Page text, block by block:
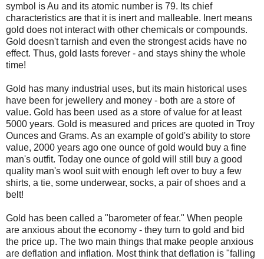
symbol is Au and its atomic number is 79. Its chief
characteristics are that it is inert and malleable. Inert means
gold does not interact with other chemicals or compounds.
Gold doesn't tarnish and even the strongest acids have no
effect. Thus, gold lasts forever - and stays shiny the whole
time!
Gold has many industrial uses, but its main historical uses
have been for jewellery and money - both are a store of
value. Gold has been used as a store of value for at least
5000 years. Gold is measured and prices are quoted in Troy
Ounces and Grams. As an example of gold's ability to store
value, 2000 years ago one ounce of gold would buy a fine
man's outfit. Today one ounce of gold will still buy a good
quality man's wool suit with enough left over to buy a few
shirts, a tie, some underwear, socks, a pair of shoes and a
belt!
Gold has been called a "barometer of fear." When people
are anxious about the economy - they turn to gold and bid
the price up. The two main things that make people anxious
are deflation and inflation. Most think that deflation is "falling